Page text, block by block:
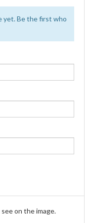
yet. Be the first who
on the image.